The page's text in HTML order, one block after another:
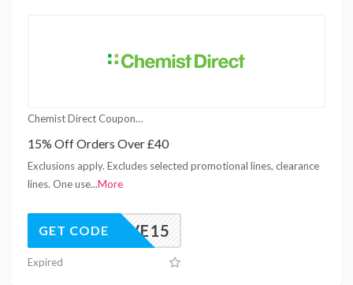
Chemist Direct Coupons
15% Off Orders Over £40
Exclusions apply. Excludes selected promotional lines, clearance
lines. One use...More
ESTIVE15
GET CODE
Expired